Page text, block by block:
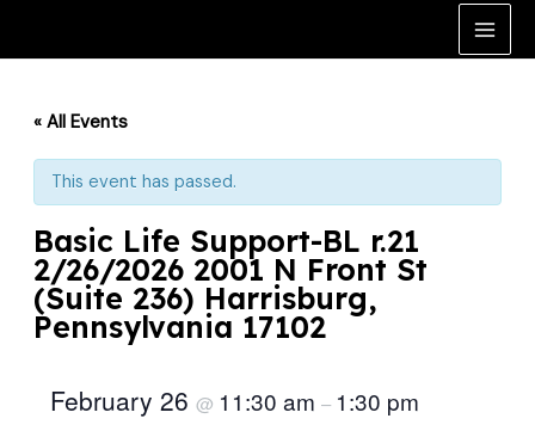
content
Main
« All Events
This event has passed.
Basic Life Support-BL r.21
2/26/2026 2001 N Front St
(Suite 236) Harrisburg,
Pennsylvania 17102
February 26@ 11:30 am– 1:30 pm